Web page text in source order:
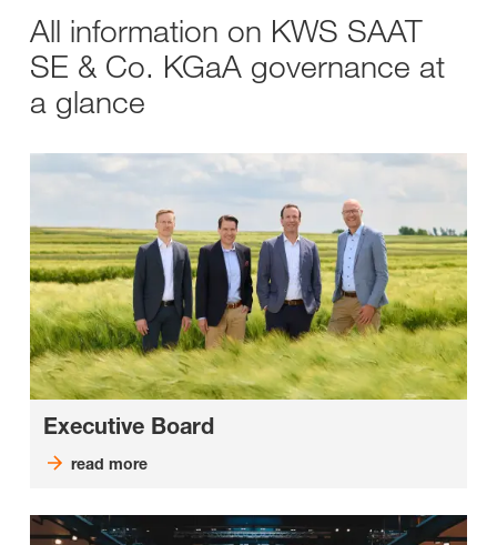
All information on KWS SAAT
SE & Co. KGaA governance at
a glance
Executive Board
read more